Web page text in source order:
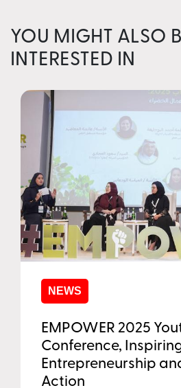
YOU MIGHT ALSO
INTERESTED IN
NEWS
EMPOWER 2025
Conference,
Entrepreneurship
Action